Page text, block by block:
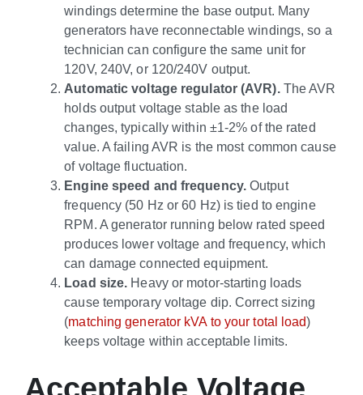
windings determine the base output. Many
generators have reconnectable windings, so a
technician can configure the same unit for
120V, 240V, or 120/240V output.
Automatic voltage regulator (AVR).The AVR
holds output voltage stable as the load
changes, typically within ±1-2% of the rated
value. A failing AVR is the most common cause
of voltage fluctuation.
Engine speed and frequency.Output
frequency (50 Hz or 60 Hz) is tied to engine
RPM. A generator running below rated speed
produces lower voltage and frequency, which
can damage connected equipment.
Load size. Heavy or motor-starting loads
cause temporary voltage dip. Correct sizing
(matching generator kVA to your total load)
keeps voltage within acceptable limits.